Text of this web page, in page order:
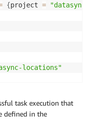
{project =
locations"
task execution that
defined in the